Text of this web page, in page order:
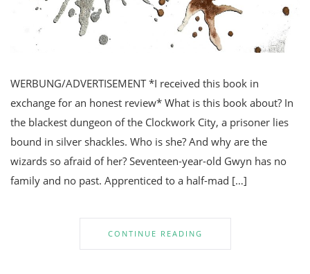
WERBUNG/ADVERTISEMENT *I received this book in
exchange for an honest review* What is this book about? In
the blackest dungeon of the Clockwork City, a prisoner lies
bound in silver shackles. Who is she? And why are the
wizards so afraid of her? Seventeen-year-old Gwyn has no
family and no past. Apprenticed to a half-mad […]
CONTINUE READING